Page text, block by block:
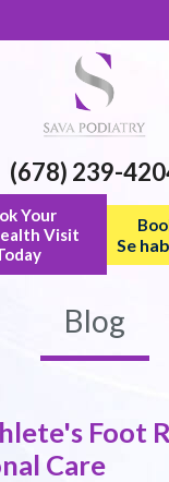
(678) 239-
Se
Your
Visit
Blog
Foot
Care